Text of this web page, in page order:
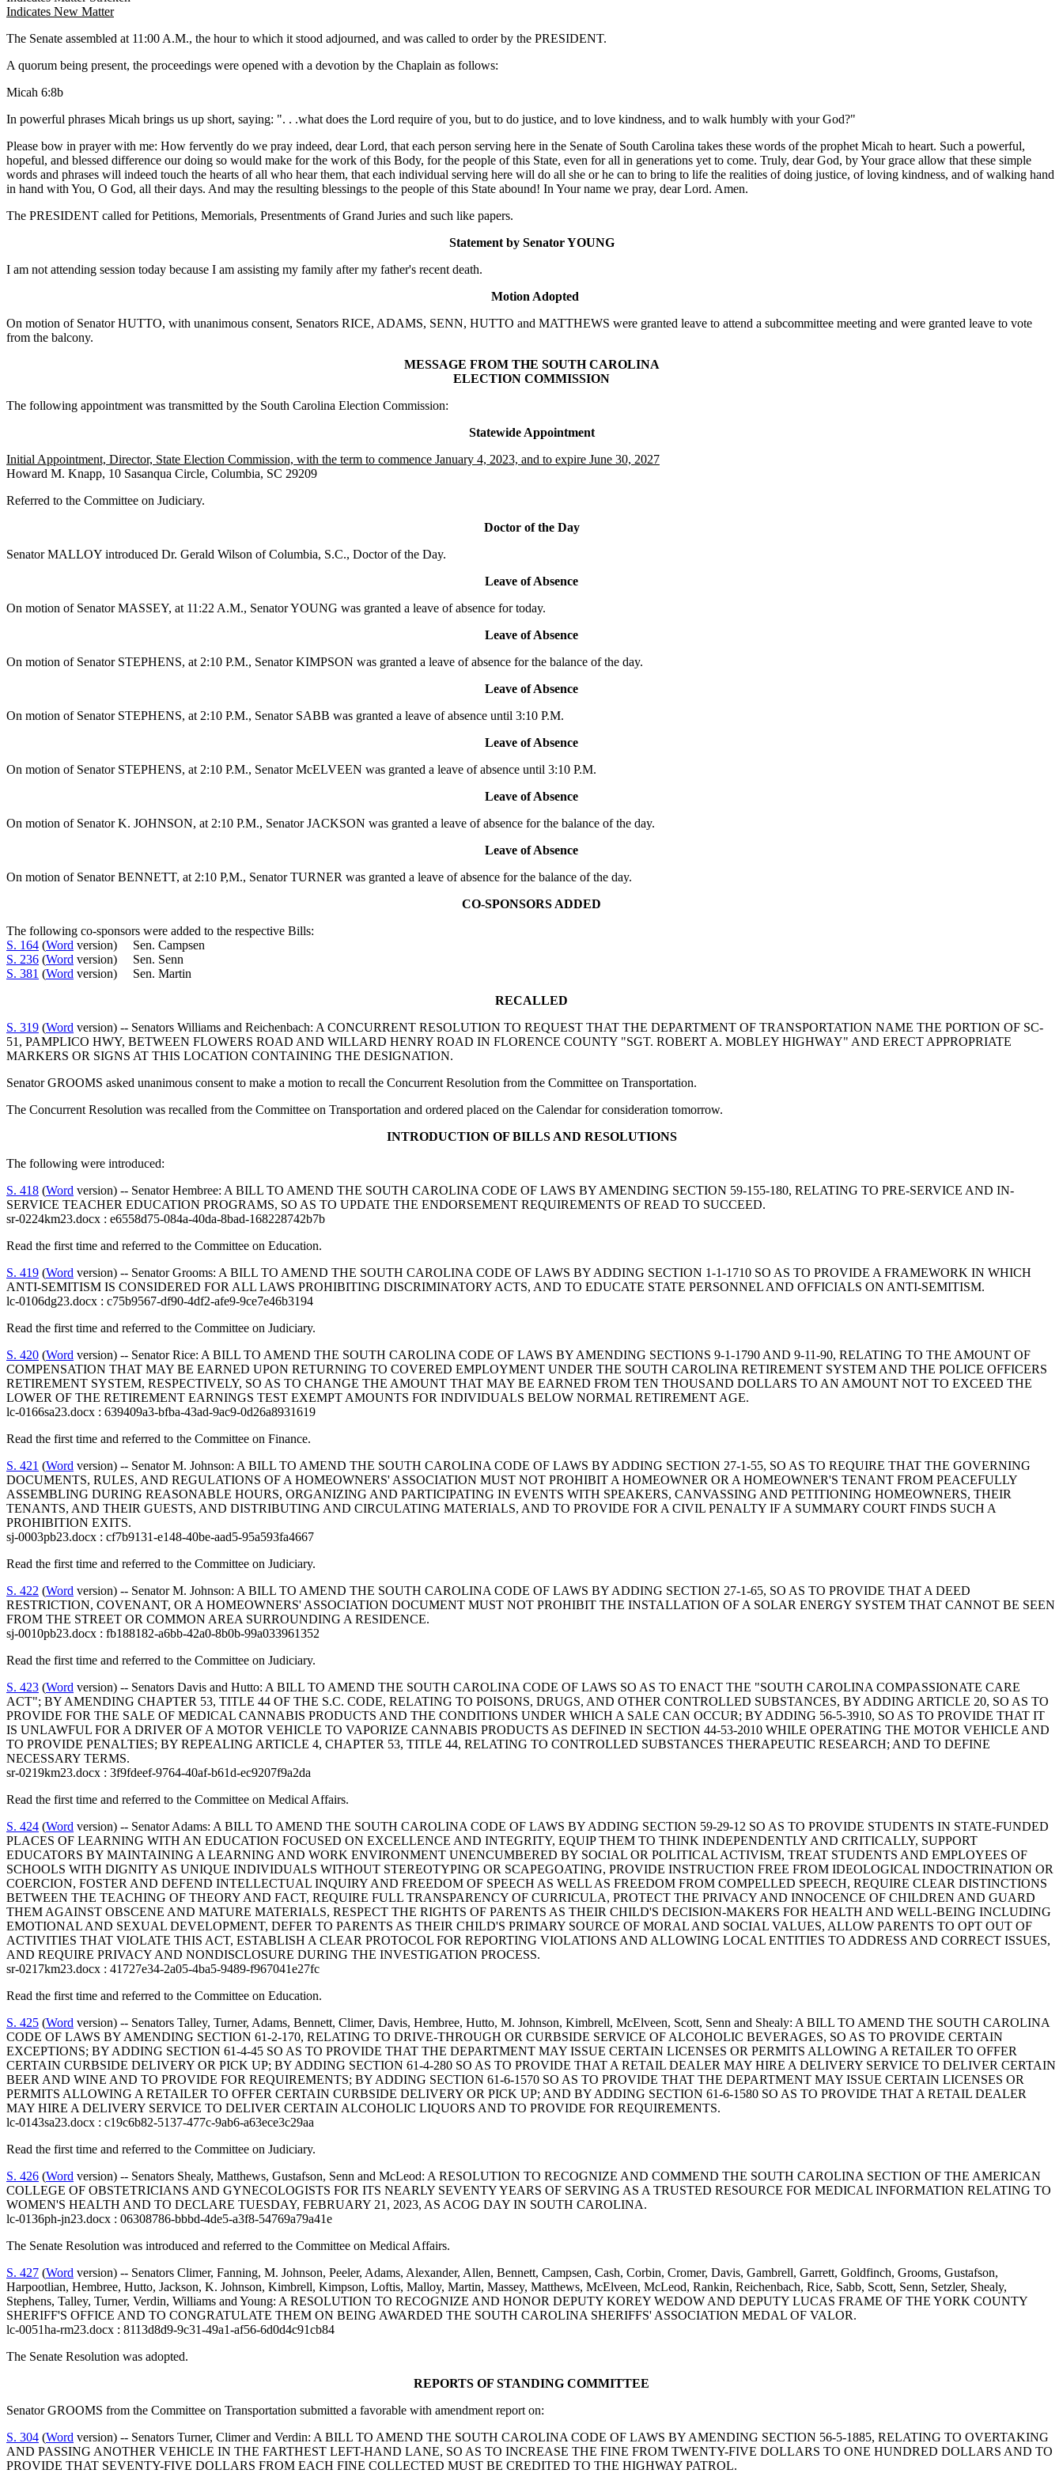
Indicates New Matter
The Senate assembled at 11:00 A.M., the hour to which it stood adjourned, and was called to order by the PRESIDENT.
A quorum being present, the proceedings were opened with a devotion by the Chaplain as follows:
Micah 6:8b
In powerful phrases Micah brings us up short, saying: ". . .what does the Lord require of you, but to do justice, and to love kindness, and to walk humbly with your God?"
Please bow in prayer with me: How fervently do we pray indeed, dear Lord, that each person serving here in the Senate of South Carolina takes these words of the prophet Micah to heart. Such a powerful,
hopeful, and blessed difference our doing so would make for the work of this Body, for the people of this State, even for all in generations yet to come. Truly, dear God, by Your grace allow that these simple
words and phrases will indeed touch the hearts of all who hear them, that each individual serving here will do all she or he can to bring to life the realities of doing justice, of loving kindness, and of walking hand
in hand with You, O God, all their days. And may the resulting blessings to the people of this State abound! In Your name we pray, dear Lord. Amen.
The PRESIDENT called for Petitions, Memorials, Presentments of Grand Juries and such like papers.
Statement by Senator YOUNG
I am not attending session today because I am assisting my family after my father's recent death.
Motion Adopted
On motion of Senator HUTTO, with unanimous consent, Senators RICE, ADAMS, SENN, HUTTO and MATTHEWS were granted leave to attend a subcommittee meeting and were granted leave to vote
from the balcony.
MESSAGE FROM THE SOUTH CAROLINA
ELECTION COMMISSION
The following appointment was transmitted by the South Carolina Election Commission:
Statewide Appointment
Initial Appointment, Director, State Election Commission, with the term to commence January 4, 2023, and to expire June 30, 2027
Howard M. Knapp, 10 Sasanqua Circle, Columbia, SC 29209
Referred to the Committee on Judiciary.
Doctor of the Day
Senator MALLOY introduced Dr. Gerald Wilson of Columbia, S.C., Doctor of the Day.
Leave of Absence
On motion of Senator MASSEY, at 11:22 A.M., Senator YOUNG was granted a leave of absence for today.
Leave of Absence
On motion of Senator STEPHENS, at 2:10 P.M., Senator KIMPSON was granted a leave of absence for the balance of the day.
Leave of Absence
On motion of Senator STEPHENS, at 2:10 P.M., Senator SABB was granted a leave of absence until 3:10 P.M.
Leave of Absence
On motion of Senator STEPHENS, at 2:10 P.M., Senator McELVEEN was granted a leave of absence until 3:10 P.M.
Leave of Absence
On motion of Senator K. JOHNSON, at 2:10 P.M., Senator JACKSON was granted a leave of absence for the balance of the day.
Leave of Absence
On motion of Senator BENNETT, at 2:10 P,M., Senator TURNER was granted a leave of absence for the balance of the day.
CO-SPONSORS ADDED
The following co-sponsors were added to the respective Bills:
S. 164 (Word version) Sen. Campsen
S. 236 (Word version) Sen. Senn
S. 381 (Word version) Sen. Martin
RECALLED
S. 319 (Word version) -- Senators Williams and Reichenbach: A CONCURRENT RESOLUTION TO REQUEST THAT THE DEPARTMENT OF TRANSPORTATION NAME THE PORTION OF SC-
51, PAMPLICO HWY, BETWEEN FLOWERS ROAD AND WILLARD HENRY ROAD IN FLORENCE COUNTY "SGT. ROBERT A. MOBLEY HIGHWAY" AND ERECT APPROPRIATE
MARKERS OR SIGNS AT THIS LOCATION CONTAINING THE DESIGNATION.
Senator GROOMS asked unanimous consent to make a motion to recall the Concurrent Resolution from the Committee on Transportation.
The Concurrent Resolution was recalled from the Committee on Transportation and ordered placed on the Calendar for consideration tomorrow.
INTRODUCTION OF BILLS AND RESOLUTIONS
The following were introduced:
S. 418 (Word version) -- Senator Hembree: A BILL TO AMEND THE SOUTH CAROLINA CODE OF LAWS BY AMENDING SECTION 59-155-180, RELATING TO PRE-SERVICE AND IN-
SERVICE TEACHER EDUCATION PROGRAMS, SO AS TO UPDATE THE ENDORSEMENT REQUIREMENTS OF READ TO SUCCEED.
sr-0224km23.docx : e6558d75-084a-40da-8bad-168228742b7b
Read the first time and referred to the Committee on Education.
S. 419 (Word version) -- Senator Grooms: A BILL TO AMEND THE SOUTH CAROLINA CODE OF LAWS BY ADDING SECTION 1-1-1710 SO AS TO PROVIDE A FRAMEWORK IN WHICH
ANTI-SEMITISM IS CONSIDERED FOR ALL LAWS PROHIBITING DISCRIMINATORY ACTS, AND TO EDUCATE STATE PERSONNEL AND OFFICIALS ON ANTI-SEMITISM.
lc-0106dg23.docx : c75b9567-df90-4df2-afe9-9ce7e46b3194
Read the first time and referred to the Committee on Judiciary.
S. 420 (Word version) -- Senator Rice: A BILL TO AMEND THE SOUTH CAROLINA CODE OF LAWS BY AMENDING SECTIONS 9-1-1790 AND 9-11-90, RELATING TO THE AMOUNT OF
COMPENSATION THAT MAY BE EARNED UPON RETURNING TO COVERED EMPLOYMENT UNDER THE SOUTH CAROLINA RETIREMENT SYSTEM AND THE POLICE OFFICERS
RETIREMENT SYSTEM, RESPECTIVELY, SO AS TO CHANGE THE AMOUNT THAT MAY BE EARNED FROM TEN THOUSAND DOLLARS TO AN AMOUNT NOT TO EXCEED THE
LOWER OF THE RETIREMENT EARNINGS TEST EXEMPT AMOUNTS FOR INDIVIDUALS BELOW NORMAL RETIREMENT AGE.
lc-0166sa23.docx : 639409a3-bfba-43ad-9ac9-0d26a8931619
Read the first time and referred to the Committee on Finance.
S. 421 (Word version) -- Senator M. Johnson: A BILL TO AMEND THE SOUTH CAROLINA CODE OF LAWS BY ADDING SECTION 27-1-55, SO AS TO REQUIRE THAT THE GOVERNING
DOCUMENTS, RULES, AND REGULATIONS OF A HOMEOWNERS' ASSOCIATION MUST NOT PROHIBIT A HOMEOWNER OR A HOMEOWNER'S TENANT FROM PEACEFULLY
ASSEMBLING DURING REASONABLE HOURS, ORGANIZING AND PARTICIPATING IN EVENTS WITH SPEAKERS, CANVASSING AND PETITIONING HOMEOWNERS, THEIR
TENANTS, AND THEIR GUESTS, AND DISTRIBUTING AND CIRCULATING MATERIALS, AND TO PROVIDE FOR A CIVIL PENALTY IF A SUMMARY COURT FINDS SUCH A
PROHIBITION EXITS.
sj-0003pb23.docx : cf7b9131-e148-40be-aad5-95a593fa4667
Read the first time and referred to the Committee on Judiciary.
S. 422 (Word version) -- Senator M. Johnson: A BILL TO AMEND THE SOUTH CAROLINA CODE OF LAWS BY ADDING SECTION 27-1-65, SO AS TO PROVIDE THAT A DEED
RESTRICTION, COVENANT, OR A HOMEOWNERS' ASSOCIATION DOCUMENT MUST NOT PROHIBIT THE INSTALLATION OF A SOLAR ENERGY SYSTEM THAT CANNOT BE SEEN
FROM THE STREET OR COMMON AREA SURROUNDING A RESIDENCE.
sj-0010pb23.docx : fb188182-a6bb-42a0-8b0b-99a033961352
Read the first time and referred to the Committee on Judiciary.
S. 423 (Word version) -- Senators Davis and Hutto: A BILL TO AMEND THE SOUTH CAROLINA CODE OF LAWS SO AS TO ENACT THE "SOUTH CAROLINA COMPASSIONATE CARE
ACT"; BY AMENDING CHAPTER 53, TITLE 44 OF THE S.C. CODE, RELATING TO POISONS, DRUGS, AND OTHER CONTROLLED SUBSTANCES, BY ADDING ARTICLE 20, SO AS TO
PROVIDE FOR THE SALE OF MEDICAL CANNABIS PRODUCTS AND THE CONDITIONS UNDER WHICH A SALE CAN OCCUR; BY ADDING 56-5-3910, SO AS TO PROVIDE THAT IT
IS UNLAWFUL FOR A DRIVER OF A MOTOR VEHICLE TO VAPORIZE CANNABIS PRODUCTS AS DEFINED IN SECTION 44-53-2010 WHILE OPERATING THE MOTOR VEHICLE AND
TO PROVIDE PENALTIES; BY REPEALING ARTICLE 4, CHAPTER 53, TITLE 44, RELATING TO CONTROLLED SUBSTANCES THERAPEUTIC RESEARCH; AND TO DEFINE
NECESSARY TERMS.
sr-0219km23.docx : 3f9fdeef-9764-40af-b61d-ec9207f9a2da
Read the first time and referred to the Committee on Medical Affairs.
S. 424 (Word version) -- Senator Adams: A BILL TO AMEND THE SOUTH CAROLINA CODE OF LAWS BY ADDING SECTION 59-29-12 SO AS TO PROVIDE STUDENTS IN STATE-FUNDED
PLACES OF LEARNING WITH AN EDUCATION FOCUSED ON EXCELLENCE AND INTEGRITY, EQUIP THEM TO THINK INDEPENDENTLY AND CRITICALLY, SUPPORT
EDUCATORS BY MAINTAINING A LEARNING AND WORK ENVIRONMENT UNENCUMBERED BY SOCIAL OR POLITICAL ACTIVISM, TREAT STUDENTS AND EMPLOYEES OF
SCHOOLS WITH DIGNITY AS UNIQUE INDIVIDUALS WITHOUT STEREOTYPING OR SCAPEGOATING, PROVIDE INSTRUCTION FREE FROM IDEOLOGICAL INDOCTRINATION OR
COERCION, FOSTER AND DEFEND INTELLECTUAL INQUIRY AND FREEDOM OF SPEECH AS WELL AS FREEDOM FROM COMPELLED SPEECH, REQUIRE CLEAR DISTINCTIONS
BETWEEN THE TEACHING OF THEORY AND FACT, REQUIRE FULL TRANSPARENCY OF CURRICULA, PROTECT THE PRIVACY AND INNOCENCE OF CHILDREN AND GUARD
THEM AGAINST OBSCENE AND MATURE MATERIALS, RESPECT THE RIGHTS OF PARENTS AS THEIR CHILD'S DECISION-MAKERS FOR HEALTH AND WELL-BEING INCLUDING
EMOTIONAL AND SEXUAL DEVELOPMENT, DEFER TO PARENTS AS THEIR CHILD'S PRIMARY SOURCE OF MORAL AND SOCIAL VALUES, ALLOW PARENTS TO OPT OUT OF
ACTIVITIES THAT VIOLATE THIS ACT, ESTABLISH A CLEAR PROTOCOL FOR REPORTING VIOLATIONS AND ALLOWING LOCAL ENTITIES TO ADDRESS AND CORRECT ISSUES,
AND REQUIRE PRIVACY AND NONDISCLOSURE DURING THE INVESTIGATION PROCESS.
sr-0217km23.docx : 41727e34-2a05-4ba5-9489-f967041e27fc
Read the first time and referred to the Committee on Education.
S. 425 (Word version) -- Senators Talley, Turner, Adams, Bennett, Climer, Davis, Hembree, Hutto, M. Johnson, Kimbrell, McElveen, Scott, Senn and Shealy: A BILL TO AMEND THE SOUTH CAROLINA
CODE OF LAWS BY AMENDING SECTION 61-2-170, RELATING TO DRIVE-THROUGH OR CURBSIDE SERVICE OF ALCOHOLIC BEVERAGES, SO AS TO PROVIDE CERTAIN
EXCEPTIONS; BY ADDING SECTION 61-4-45 SO AS TO PROVIDE THAT THE DEPARTMENT MAY ISSUE CERTAIN LICENSES OR PERMITS ALLOWING A RETAILER TO OFFER
CERTAIN CURBSIDE DELIVERY OR PICK UP; BY ADDING SECTION 61-4-280 SO AS TO PROVIDE THAT A RETAIL DEALER MAY HIRE A DELIVERY SERVICE TO DELIVER CERTAIN
BEER AND WINE AND TO PROVIDE FOR REQUIREMENTS; BY ADDING SECTION 61-6-1570 SO AS TO PROVIDE THAT THE DEPARTMENT MAY ISSUE CERTAIN LICENSES OR
PERMITS ALLOWING A RETAILER TO OFFER CERTAIN CURBSIDE DELIVERY OR PICK UP; AND BY ADDING SECTION 61-6-1580 SO AS TO PROVIDE THAT A RETAIL DEALER
MAY HIRE A DELIVERY SERVICE TO DELIVER CERTAIN ALCOHOLIC LIQUORS AND TO PROVIDE FOR REQUIREMENTS.
lc-0143sa23.docx : c19c6b82-5137-477c-9ab6-a63ece3c29aa
Read the first time and referred to the Committee on Judiciary.
S. 426 (Word version) -- Senators Shealy, Matthews, Gustafson, Senn and McLeod: A RESOLUTION TO RECOGNIZE AND COMMEND THE SOUTH CAROLINA SECTION OF THE AMERICAN
COLLEGE OF OBSTETRICIANS AND GYNECOLOGISTS FOR ITS NEARLY SEVENTY YEARS OF SERVING AS A TRUSTED RESOURCE FOR MEDICAL INFORMATION RELATING TO
WOMEN'S HEALTH AND TO DECLARE TUESDAY, FEBRUARY 21, 2023, AS ACOG DAY IN SOUTH CAROLINA.
lc-0136ph-jn23.docx : 06308786-bbbd-4de5-a3f8-54769a79a41e
The Senate Resolution was introduced and referred to the Committee on Medical Affairs.
S. 427 (Word version) -- Senators Climer, Fanning, M. Johnson, Peeler, Adams, Alexander, Allen, Bennett, Campsen, Cash, Corbin, Cromer, Davis, Gambrell, Garrett, Goldfinch, Grooms, Gustafson,
Harpootlian, Hembree, Hutto, Jackson, K. Johnson, Kimbrell, Kimpson, Loftis, Malloy, Martin, Massey, Matthews, McElveen, McLeod, Rankin, Reichenbach, Rice, Sabb, Scott, Senn, Setzler, Shealy,
Stephens, Talley, Turner, Verdin, Williams and Young: A RESOLUTION TO RECOGNIZE AND HONOR DEPUTY KOREY WEDOW AND DEPUTY LUCAS FRAME OF THE YORK COUNTY
SHERIFF'S OFFICE AND TO CONGRATULATE THEM ON BEING AWARDED THE SOUTH CAROLINA SHERIFFS' ASSOCIATION MEDAL OF VALOR.
lc-0051ha-rm23.docx : 8113d8d9-9c31-49a1-af56-6d0d4c91cb84
The Senate Resolution was adopted.
REPORTS OF STANDING COMMITTEE
Senator GROOMS from the Committee on Transportation submitted a favorable with amendment report on:
S. 304 (Word version) -- Senators Turner, Climer and Verdin: A BILL TO AMEND THE SOUTH CAROLINA CODE OF LAWS BY AMENDING SECTION 56-5-1885, RELATING TO OVERTAKING
AND PASSING ANOTHER VEHICLE IN THE FARTHEST LEFT-HAND LANE, SO AS TO INCREASE THE FINE FROM TWENTY-FIVE DOLLARS TO ONE HUNDRED DOLLARS AND TO
PROVIDE THAT SEVENTY-FIVE DOLLARS FROM EACH FINE COLLECTED MUST BE CREDITED TO THE HIGHWAY PATROL.